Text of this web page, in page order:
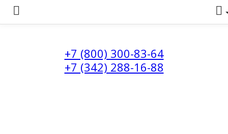
+7 (800) 300-83-64
+7 (342) 288-16-88